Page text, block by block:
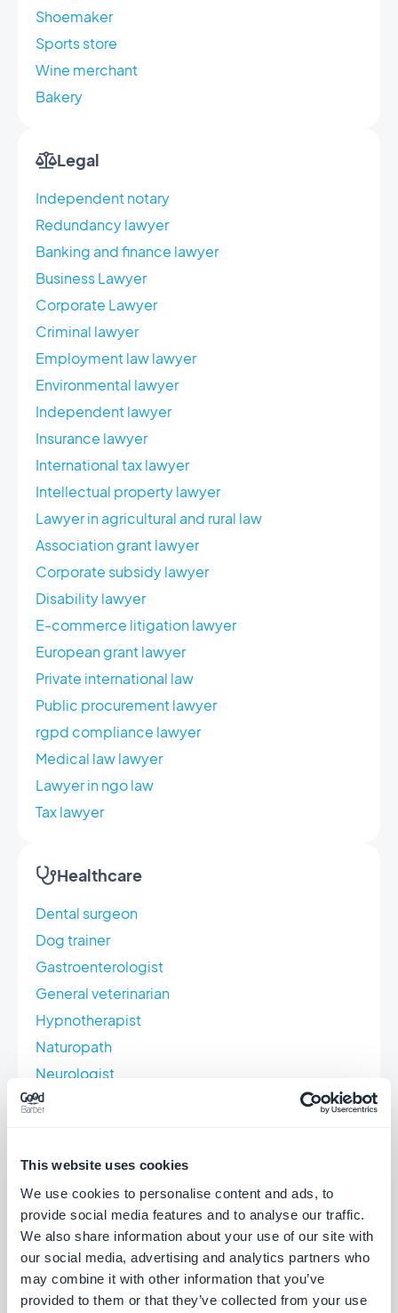
This website uses cookies
We use cookies to personalise content and ads, to
provide social media features and to analyse our traffic.
We also share information about your use of our site with
our social media, advertising and analytics partners who
may combine it with other information that you’ve
provided to them or that they’ve collected from your use
Shoemaker
Sports store
Wine merchant
Bakery
Legal
Independent notary
Redundancy lawyer
Banking and finance lawyer
Business Lawyer
Corporate Lawyer
Criminal lawyer
Employment law lawyer
Environmental lawyer
Independent lawyer
Insurance lawyer
International tax lawyer
Intellectual property lawyer
Lawyer in agricultural and rural law
Association grant lawyer
Corporate subsidy lawyer
Disability lawyer
E-commerce litigation lawyer
European grant lawyer
Private international law
Public procurement lawyer
rgpd compliance lawyer
Medical law lawyer
Lawyer in ngo law
Tax lawyer
Healthcare
Dental surgeon
Dog trainer
Gastroenterologist
General veterinarian
Hypnotherapist
Naturopath
Neurologist
Orthoptist
Psychiatrist
Psychologist
Pulmonologist
First aid trainer